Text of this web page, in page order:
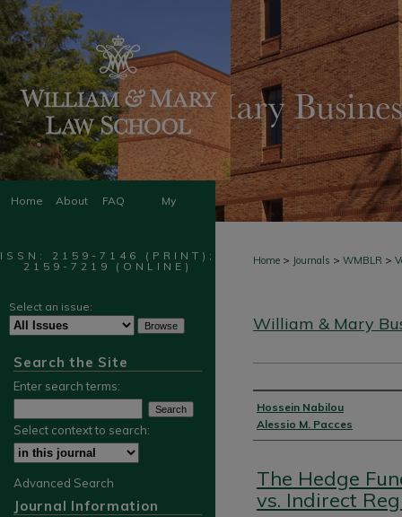
Home About FAQ My
Home > Journals > WMBLR >
William & Mary
Authors
Hossein Nabilou
Alessio M. Pacces
The Hedge
vs. Indirect
ISSN: 2159-7146 (PRINT);
2159-7219 (ONLINE)
Select an issue:
Search the Site
Enter search terms:
Select context to search:
Advanced Search
Journal Information